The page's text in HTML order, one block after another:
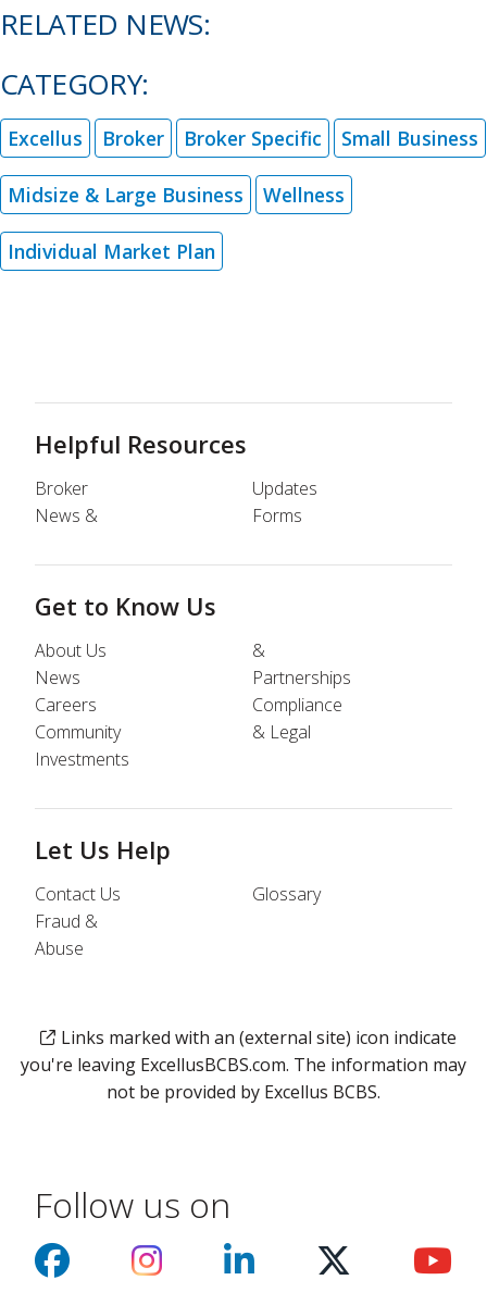
RELATED NEWS:
CATEGORY:
Excellus Broker Broker Specific Small Business
Midsize & Large Business Wellness
Individual Market Plan
Helpful Resources
Broker
News &
Updates
Forms
Get to Know Us
About Us
News
Careers
Community
Investments
&
Partnerships
Compliance
& Legal
Let Us Help
Contact Us
Fraud &
Abuse
Glossary
Links marked with an (external site) icon indicate
you're leaving ExcellusBCBS.com. The information may
not be provided by Excellus BCBS.
Follow us on